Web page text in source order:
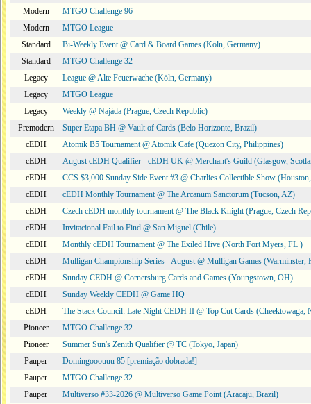
Modern
MTGO Challenge 96
Modern
MTGO League
Standard
Bi-Weekly Event @ Card & Board Games (Köln, Germany)
Standard
MTGO Challenge 32
Legacy
League @ Alte Feuerwache (Köln, Germany)
Legacy
MTGO League
Legacy
Weekly @ Najáda (Prague, Czech Republic)
Premodern
Super Etapa BH @ Vault of Cards (Belo Horizonte, Brazil)
cEDH
Atomik B5 Tournament @ Atomik Cafe (Quezon City, Philippines)
cEDH
August cEDH Qualifier - cEDH UK @ Merchant's Guild (Glasgow,
cEDH
CCS $3,000 Sunday Side Event #3 @ Charlies Collectible Show
cEDH
cEDH Monthly Tournament @ The Arcanum Sanctorum (Tucson, AZ)
cEDH
Czech cEDH monthly tournament @ The Black Knight (Prague, Czech
cEDH
Invitacional Fail to Find @ San Miguel (Chile)
cEDH
Monthly cEDH Tournament @ The Exiled Hive (North Fort Myers, FL )
cEDH
Mulligan Championship Series - August @ Mulligan Games (Warminster,
cEDH
Sunday CEDH @ Cornersburg Cards and Games (Youngstown, OH)
cEDH
Sunday Weekly CEDH @ Game HQ
cEDH
The Stack Council: Late Night CEDH II @ Top Cut Cards (Cheektowaga,
Pioneer
MTGO Challenge 32
Pioneer
Summer Sun's Zenith Qualifier @ TC (Tokyo, Japan)
Pauper
Domingooouuu 85 [premiação dobrada!]
Pauper
MTGO Challenge 32
Pauper
Multiverso #33-2026 @ Multiverso Game Point (Aracaju, Brazil)